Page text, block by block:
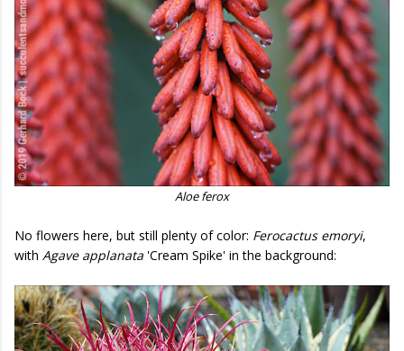
Aloe ferox
No flowers here, but still plenty of color: Ferocactus emoryi,
with Agave applanata 'Cream Spike' in the background: